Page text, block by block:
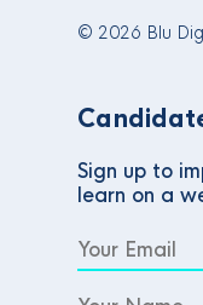
© 2026 Blu
Sign up to
learn on a